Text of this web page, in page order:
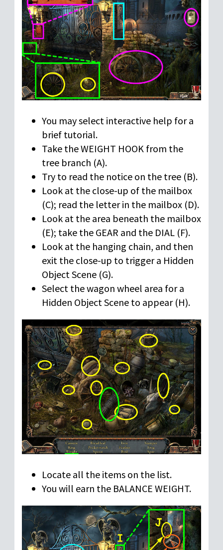
You may select interactive help for a
brief tutorial.
Take the WEIGHT HOOK from the
tree branch (A).
Try to read the notice on the tree (B).
Look at the close-up of the mailbox
(C); read the letter in the mailbox (D).
Look at the area beneath the mailbox
(E); take the GEAR and the DIAL (F).
Look at the hanging chain, and then
exit the close-up to trigger a Hidden
Object Scene (G).
Select the wagon wheel area for a
Hidden Object Scene to appear (H).
Locate all the items on the list.
You will earn the BALANCE WEIGHT.